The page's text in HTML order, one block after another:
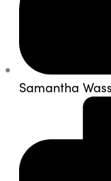
Samantha